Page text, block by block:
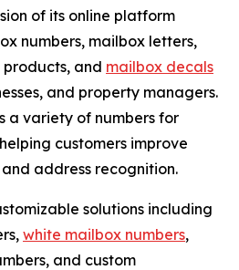
of its online platform
numbers, mailbox letters,
and mailbox decals
and property managers.
a variety of numbers for
customers improve
address recognition.
solutions including
white mailbox numbers,
and custom